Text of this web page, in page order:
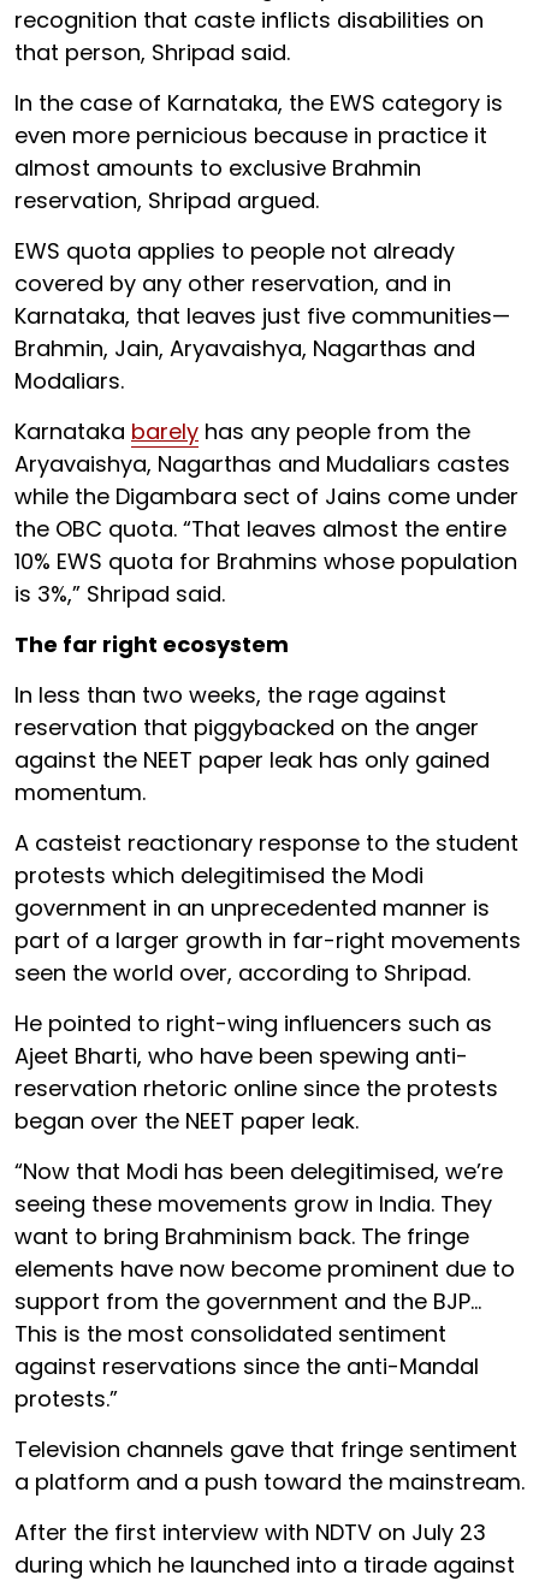
recognition that caste inflicts disabilities on
that person, Shripad said.
In the case of Karnataka, the EWS category is
even more pernicious because in practice it
almost amounts to exclusive Brahmin
reservation, Shripad argued.
EWS quota applies to people not already
covered by any other reservation, and in
Karnataka, that leaves just five communities—
Brahmin, Jain, Aryavaishya, Nagarthas and
Modaliars.
Karnataka barely has any people from the
Aryavaishya, Nagarthas and Mudaliars castes
while the Digambara sect of Jains come under
the OBC quota. “That leaves almost the entire
10% EWS quota for Brahmins whose population
is 3%,” Shripad said.
The far right ecosystem
In less than two weeks, the rage against
reservation that piggybacked on the anger
against the NEET paper leak has only gained
momentum.
A casteist reactionary response to the student
protests which delegitimised the Modi
government in an unprecedented manner is
part of a larger growth in far-right movements
seen the world over, according to Shripad.
He pointed to right-wing influencers such as
Ajeet Bharti, who have been spewing anti-
reservation rhetoric online since the protests
began over the NEET paper leak.
“Now that Modi has been delegitimised, we’re
seeing these movements grow in India. They
want to bring Brahminism back. The fringe
elements have now become prominent due to
support from the government and the BJP…
This is the most consolidated sentiment
against reservations since the anti-Mandal
protests.”
Television channels gave that fringe sentiment
a platform and a push toward the mainstream.
After the first interview with NDTV on July 23
during which he launched into a tirade against